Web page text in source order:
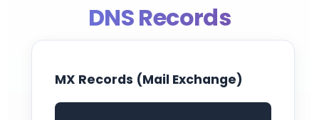
DNS Records
MX Records (Mail Exchange)